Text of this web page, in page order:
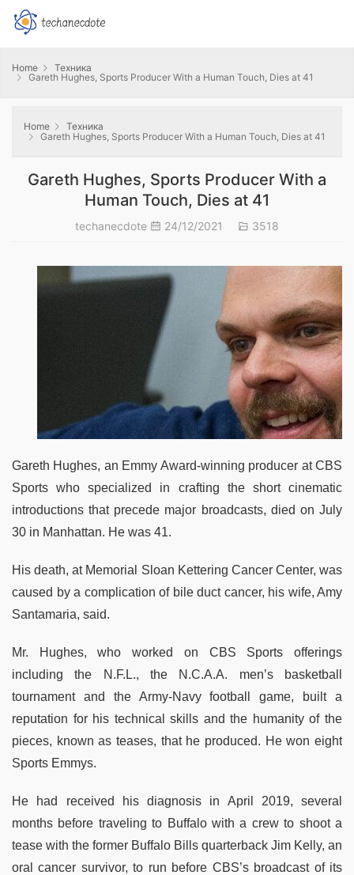
Home
Техника
Gareth Hughes, Sports Producer With a Human Touch, Dies at 41
Home
Техника
Gareth Hughes, Sports Producer With a Human Touch, Dies at 41
Gareth Hughes, Sports Producer With a
Human Touch, Dies at 41
techanecdote 24/12/2021 3518
Gareth Hughes, an Emmy Award-winning producer at CBS
Sports who specialized in crafting the short cinematic
introductions that precede major broadcasts, died on July
30 in Manhattan. He was 41.
His death, at Memorial Sloan Kettering Cancer Center, was
caused by a complication of bile duct cancer, his wife, Amy
Santamaria, said.
Mr. Hughes, who worked on CBS Sports offerings
including the N.F.L., the N.C.A.A. men’s basketball
tournament and the Army-Navy football game, built a
reputation for his technical skills and the humanity of the
pieces, known as teases, that he produced. He won eight
Sports Emmys.
He had received his diagnosis in April 2019, several
months before traveling to Buffalo with a crew to shoot a
tease with the former Buffalo Bills quarterback Jim Kelly, an
oral cancer survivor, to run before CBS’s broadcast of its